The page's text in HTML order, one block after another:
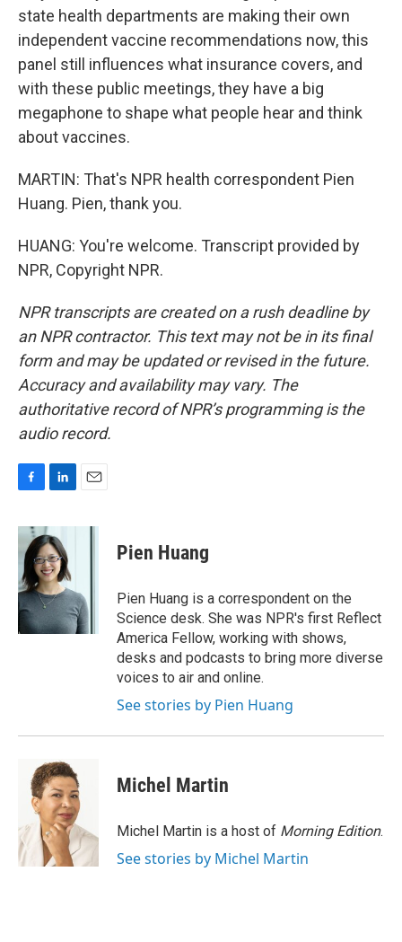
state health departments are making their own
independent vaccine recommendations now, this
panel still influences what insurance covers, and
with these public meetings, they have a big
megaphone to shape what people hear and think
about vaccines.
MARTIN: That's NPR health correspondent Pien
Huang. Pien, thank you.
HUANG: You're welcome. Transcript provided by
NPR, Copyright NPR.
NPR transcripts are created on a rush deadline by
an NPR contractor. This text may not be in its final
form and may be updated or revised in the future.
Accuracy and availability may vary. The
authoritative record of NPR’s programming is the
audio record.
c
b
o
o
k
n
k
e
d
I
a
Pien Huang
Pien Huang is a correspondent on the
Science desk. She was NPR's first Reflect
America Fellow, working with shows,
desks and podcasts to bring more diverse
voices to air and online.
See stories by Pien Huang
Michel Martin
Michel Martin is a host of Morning Edition.
See stories by Michel Martin